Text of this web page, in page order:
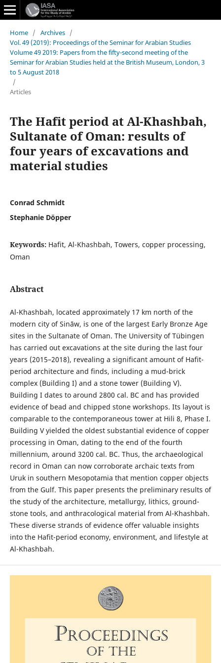
Home / Archives /
Vol. 49 (2019): Proceedings of the Seminar for Arabian Studies
Volume 49 2019: Papers from the fifty-second meeting of the
Seminar for Arabian Studies held at the British Museum, London, 3
to 5 August 2018
/
Articles
The Hafit period at Al-Khashbah,
Sultanate of Oman: results of
four years of excavations and
material studies
Conrad Schmidt
Stephanie Döpper
Keywords: Hafit, Al-Khashbah, Towers, copper processing,
Oman
Abstract
Al-Khashbah, located approximately 17 km north of the
modern city of Sināw, is one of the largest Early Bronze Age
sites in the Sultanate of Oman. The University of Tübingen
has carried out excavations at the site during the last four
years (2015–2018), revealing a significant amount of Hafit-
period architecture and finds, including a mud-brick
complex (Building I) and a stone tower (Building V).
Building I dates to around 2800 cal. BC and has provided
evidence of bead and chipped stone workshops. Its layout is
comparable to the contemporaneous tower at Hili 8, Phase I.
Building V yielded the oldest substantial evidence of copper
processing in Oman, dating to the end of the fourth
millennium, around 3200 cal. BC. Thus, the archaeological
record in Oman can now corroborate archaic texts from
Uruk in southern Mesopotamia that mention copper objects
from the Gulf. This paper presents the preliminary results of
the study of the architecture, metallurgy, lithics, ground-
stone tools, and anthracological material from Al-Khashbah.
These diverse strands of evidence offer valuable insights
into the Hafit-period economy, environment, and lifestyle at
Al-Khashbah.